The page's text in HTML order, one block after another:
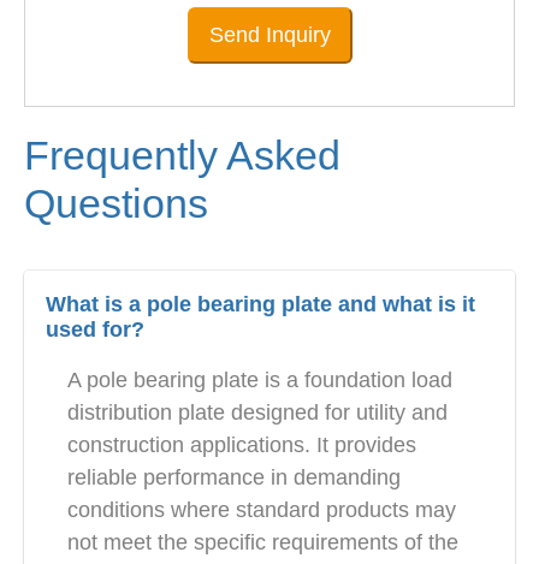
Send Inquiry
Frequently Asked
Questions
What is a pole bearing plate and what is it
used for?
A pole bearing plate is a foundation load
distribution plate designed for utility and
construction applications. It provides
reliable performance in demanding
conditions where standard products may
not meet the specific requirements of the